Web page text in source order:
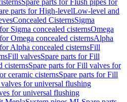
Spare parts for Flush pipes for
parts for High-levelLow-level and
Concealed CisternsSigma
Sigma concealed cisternsOmega
Omega concealed cisternsAlpha
Alpha concealed cisternsFill
Fill valvesSpare parts for Fill
cisternsSpare parts for Fill valves for
ceramic cisternsSpare parts for Fill
for universal flushing
for universal flushing